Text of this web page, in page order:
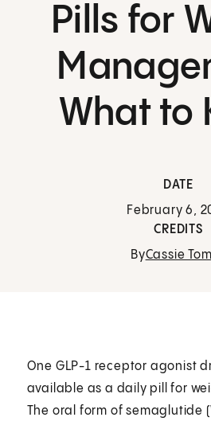
Pills for
What to
DATE
February 6,
CREDITS
ByCassie
One GLP-1 receptor agonist
available as a daily pill for
The oral form of semaglutide